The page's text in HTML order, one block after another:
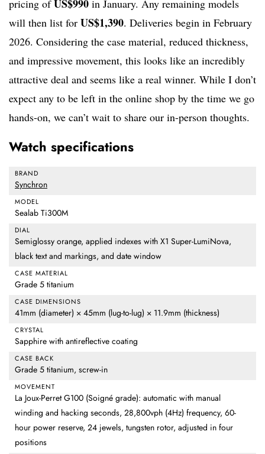
pricing ofUS$990 in January. Any remaining models
will then list for US$1,390. Deliveries begin in February
2026. Considering the case material, reduced thickness,
and impressive movement, this looks like an incredibly
attractive deal and seems like a real winner. While I don’t
expect any to be left in the online shop by the time we go
hands-on, we can’t wait to share our in-person thoughts.
Watch specifications
BRAND
Synchron
MODEL
Sealab Ti300M
DIAL
Semiglossy orange, applied indexes with X1 Super-LumiNova,
black text and markings, and date window
CASE MATERIAL
Grade 5 titanium
CASE DIMENSIONS
41mm (diameter) × 45mm (lug-to-lug) × 11.9mm (thickness)
CRYSTAL
Sapphire with antireflective coating
CASE BACK
Grade 5 titanium, screw-in
MOVEMENT
La Joux-Perret G100 (Soigné grade): automatic with manual
winding and hacking seconds, 28,800vph (4Hz) frequency, 60-
hour power reserve, 24 jewels, tungsten rotor, adjusted in four
positions